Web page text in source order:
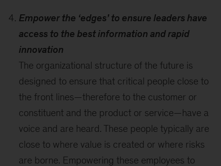
Empower the ‘edges’ to ensure leaders have
access to the best information and rapid
innovation
The organizational structure of the future is
designed to ensure that critical people close to
the front lines—therefore to the customer or
constituent and the product or service—have a
voice and are heard. These people typically are
close to where value is created or where risks
are borne. Empowering these employees to